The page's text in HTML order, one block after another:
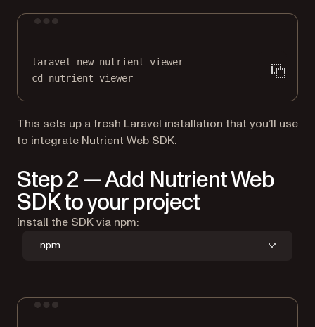
laravel new nutrient-viewer
cd
nutrient-viewer
This sets up a fresh Laravel installation that you’ll use
to integrate Nutrient Web SDK.
Step 2 — Add Nutrient Web
SDK to your project
Install the SDK via npm:
npm